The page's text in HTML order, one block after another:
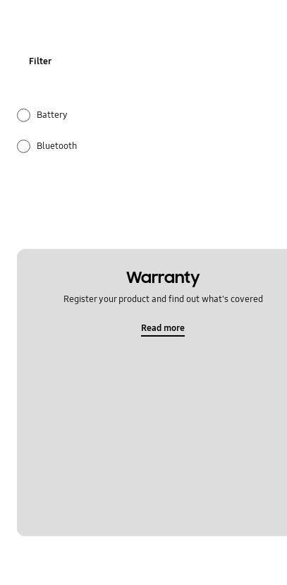
Filter
Battery
Bluetooth
Setting
Warranty
Register your product and find out what's covered
Read more